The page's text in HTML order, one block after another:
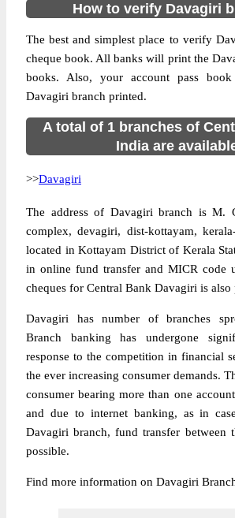
How to verify Davagiri
The best and simplest place to verify
cheque book. All banks will print the
books. Also, your account pass
Davagiri branch printed.
A total of 1 branches of
India are
>>Davagiri
The address of Davagiri branch is M.
complex, devagiri, dist-kottayam,
located in Kottayam District of Kerala
in online fund transfer and MICR code
cheques for Central Bank Davagiri is also
Davagiri has number of branches
Branch banking has undergone
response to the competition in financial
the ever increasing consumer demands.
consumer bearing more than one
and due to internet banking, as in
Davagiri branch, fund transfer between
possible.
Find more information on Davagiri